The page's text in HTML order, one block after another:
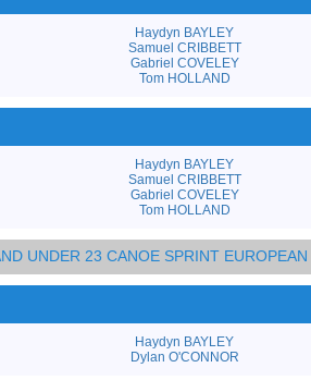
Haydyn BAYLEY
Samuel CRIBBETT
Gabriel COVELEY
Tom HOLLAND
Haydyn BAYLEY
Samuel CRIBBETT
Gabriel COVELEY
Tom HOLLAND
UNDER 23 CANOE SPRINT
Haydyn BAYLEY
Dylan O'CONNOR